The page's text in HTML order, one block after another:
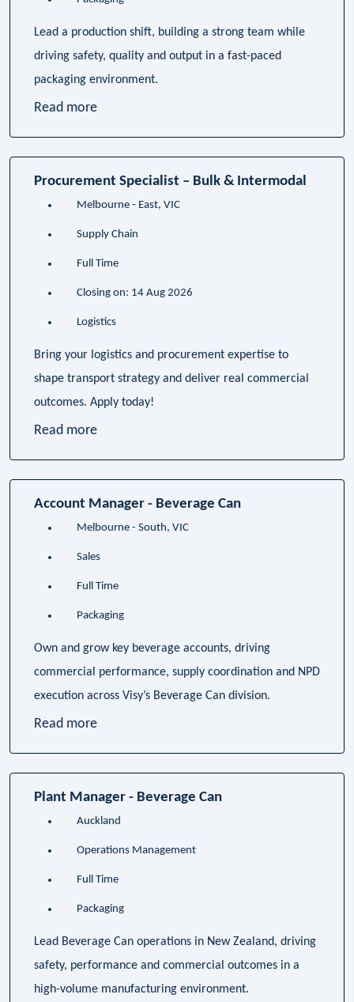
Lead a production shift, building a strong team while
driving safety, quality and output in a fast-paced
packaging environment.
Read more
Procurement Specialist – Bulk & Intermodal
Melbourne - East, VIC
Supply Chain
Full Time
Closing on: 14 Aug 2026
Logistics
Bring your logistics and procurement expertise to
shape transport strategy and deliver real commercial
outcomes. Apply today!
Read more
Account Manager - Beverage Can
Melbourne - South, VIC
Sales
Full Time
Packaging
Own and grow key beverage accounts, driving
commercial performance, supply coordination and NPD
execution across Visy’s Beverage Can division.
Read more
Plant Manager - Beverage Can
Auckland
Operations Management
Full Time
Packaging
Lead Beverage Can operations in New Zealand, driving
safety, performance and commercial outcomes in a
high-volume manufacturing environment.